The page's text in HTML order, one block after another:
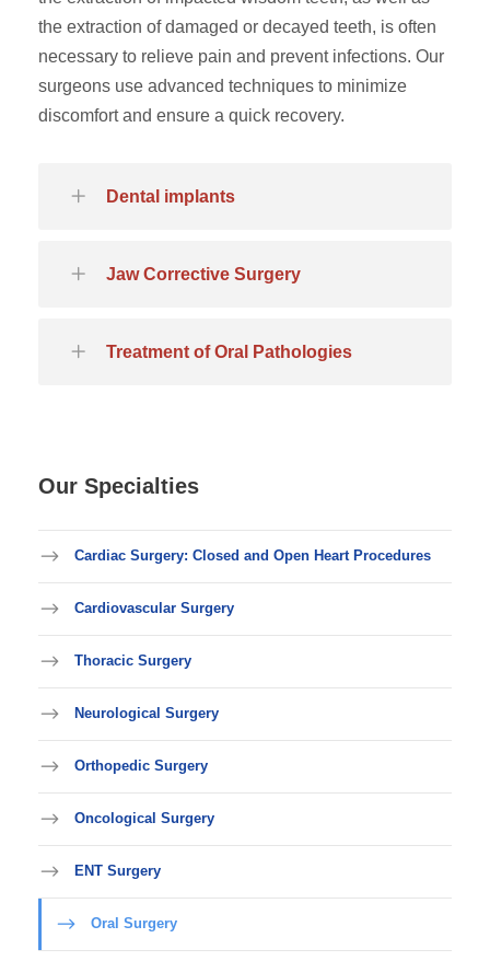
the extraction of damaged or decayed teeth, is often
necessary to relieve pain and prevent infections. Our
surgeons use advanced techniques to minimize
discomfort and ensure a quick recovery.
Dental implants
Jaw Corrective Surgery
Treatment of Oral Pathologies
Our Specialties
Cardiac Surgery: Closed and Open Heart Procedures
Cardiovascular Surgery
Thoracic Surgery
Neurological Surgery
Orthopedic Surgery
Oncological Surgery
ENT Surgery
Oral Surgery